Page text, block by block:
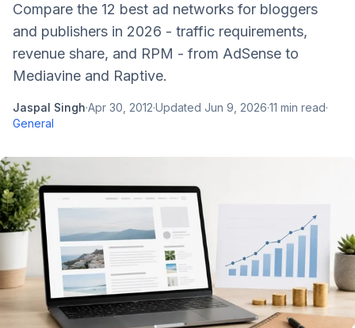
Compare the 12 best ad networks for bloggers
and publishers in 2026 - traffic requirements,
revenue share, and RPM - from AdSense to
Mediavine and Raptive.
Jaspal Singh·Apr 30, 2012·Updated Jun 9, 2026·11 min read·
General